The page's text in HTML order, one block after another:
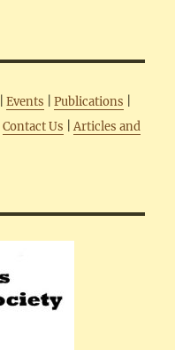
Events Publications
Contact Us
Articles and